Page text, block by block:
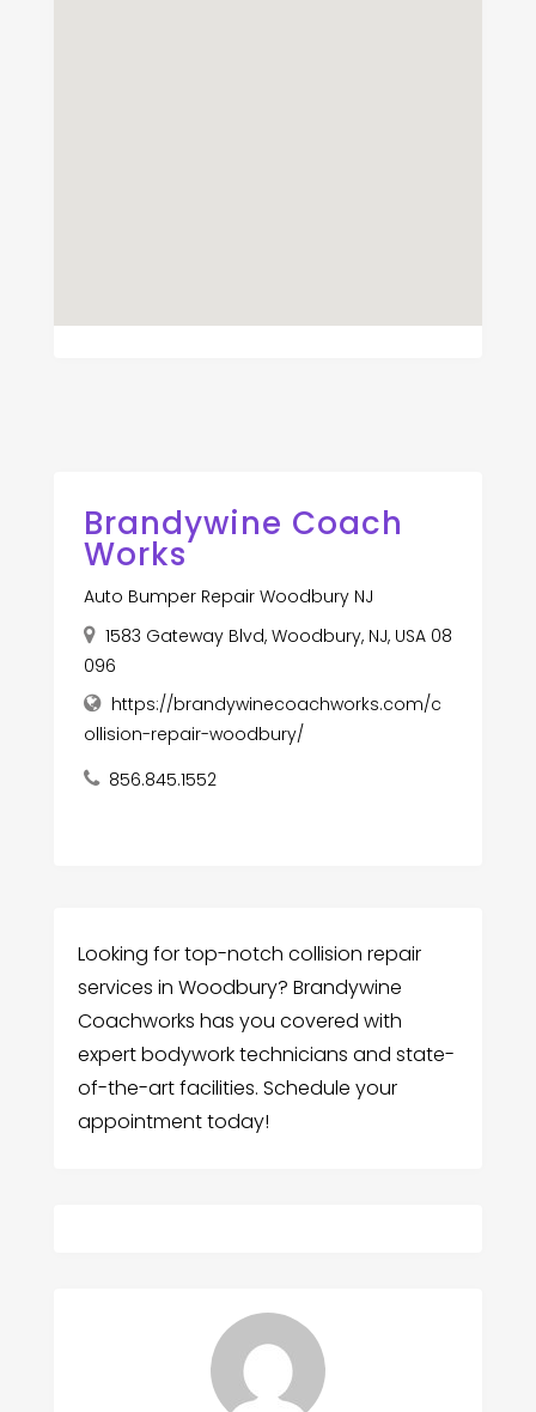
Brandywine Coach
Works
Auto Bumper Repair Woodbury NJ
1583 Gateway Blvd, Woodbury, NJ, USA 08
096
https://brandywinecoachworks.com/c
ollision-repair-woodbury/
856.845.1552
Looking for top-notch collision repair
services in Woodbury? Brandywine
Coachworks has you covered with
expert bodywork technicians and state-
of-the-art facilities. Schedule your
appointment today!